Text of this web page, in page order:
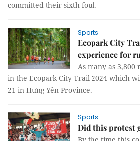
committed their sixth foul.
Sports
Ecopark City
experience for
As many as
in the Ecopark City Trail 2024 which
21 in Hưng Yên Province.
Sports
Did this protest